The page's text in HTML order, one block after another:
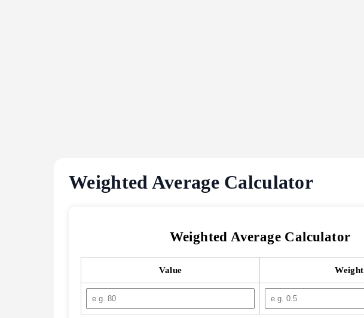
Weighted Average Calculator
Weighted Average Calculator
Value Weight